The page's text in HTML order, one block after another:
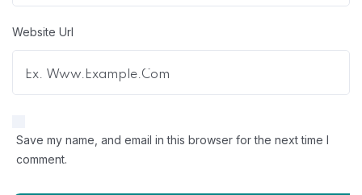
Website Url
Save my name, and email in this browser for the next time I
comment.